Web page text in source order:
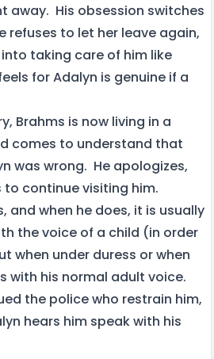
away. His obsession switches
refuses to let her leave again,
taking care of him like
for Adalyn is genuine if a
Brahms is now living in a
comes to understand that
was wrong. He apologizes,
continue visiting him.
and when he does, it is usually
the voice of a child (in order
when under duress or when
with his normal adult voice.
the police who restrain him,
hears him speak with his